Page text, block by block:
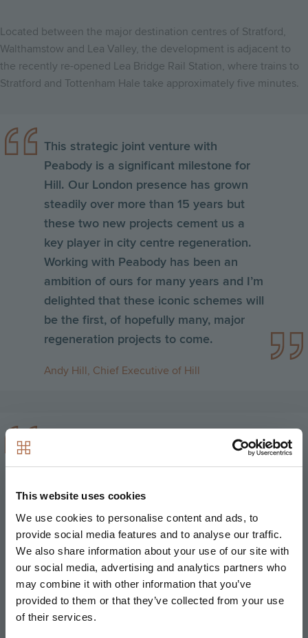
This website uses cookies
We use cookies to personalise content and ads, to
provide social media features and to analyse our traffic.
We also share information about your use of our site with
our social media, advertising and analytics partners who
may combine it with other information that you’ve
provided to them or that they’ve collected from your use
of their services.
Located between the major destination centres of Stratford,
Walthamstow and Lea Valley, the development is adjacent to
the recently re-opened Lea Bridge Rail Station, where trains to
Stratford and Tottenham Hale take approximately five minutes.
This strategic joint venture with
Peabody is a significant milestone for
Hill. Our London presence has grown
steadily over more than 15 years but
these two new projects cement us a
key player in city centre regeneration.
Working with Peabody has been an
ambition of ours for many years and I’m
delighted that these iconic schemes will
be the first, of hopefully many, major
regeneration projects to come.
Andy Hill, Chief Executive of Hill
approach and long-standing
high-quality new homes across a range
of tenures. We are pleased to finalise
this partnership agreement, which is
Peabody’s first large development
through a joint venture arrangement,
and look forward to working with Hill to
create much needed new homes, jobs